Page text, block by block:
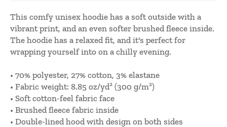
This comfy unisex hoodie has a soft outside with a
vibrant print, and an even softer brushed fleece inside.
The hoodie has a relaxed fit, and it's perfect for
wrapping yourself into on a chilly evening.
• 70% polyester, 27% cotton, 3% elastane
• Fabric weight: 8.85 oz/yd² (300 g/m²)
• Soft cotton-feel fabric face
• Brushed fleece fabric inside
• Double-lined hood with design on both sides